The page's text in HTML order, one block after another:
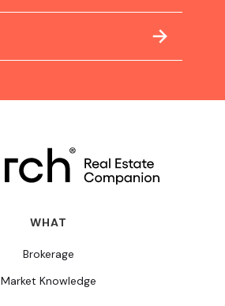
WHAT
Brokerage
Market Knowledge